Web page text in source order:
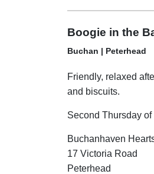
Boogie in the
Buchan | Peterhead
Friendly, relaxed
and biscuits.
Second Thursday
Buchanhaven
17 Victoria Road
Peterhead